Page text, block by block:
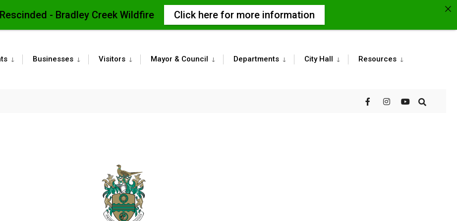
Businesses Visitors Mayor & Council Departments City Hall Resources
- Bradley Creek Wildfire Click here for more information